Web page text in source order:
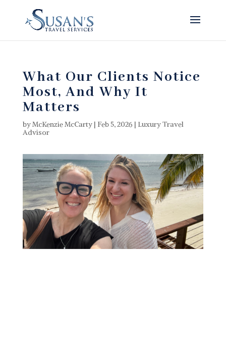
What Our Clients Notice
Most, And Why It
Matters
byMcKenzie McCarty| Feb 5, 2026 | Luxury Travel
Advisor